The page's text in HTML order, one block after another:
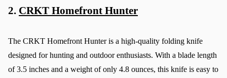
2. CRKT Homefront Hunter
The CRKT Homefront Hunter is a high-quality folding knife
designed for hunting and outdoor enthusiasts. With a blade length
of 3.5 inches and a weight of only 4.8 ounces, this knife is easy to